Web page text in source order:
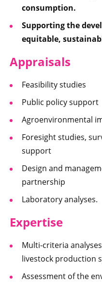
consumption.
Supporting the
equitable,
Appraisals
Feasibility studies
Public policy support
Agroenvironmental
Foresight studies,
support
Design and
partnership
Laboratory analyses.
Expertise
Multi-criteria
livestock production
Assessment of the